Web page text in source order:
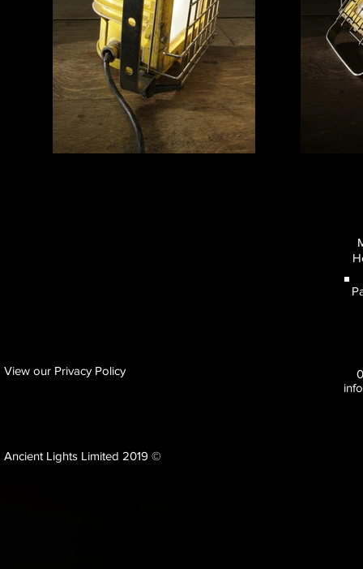
View our Privacy Policy
Ancient Lights Limited 2019 ©